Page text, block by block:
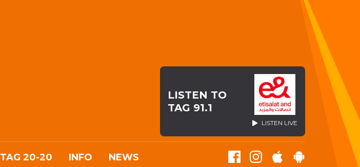
LISTEN TO
TAG 91.1
LISTEN LIVE
TAG 20-20 INFO NEWS